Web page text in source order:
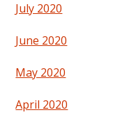
July 2020
June 2020
May 2020
April 2020